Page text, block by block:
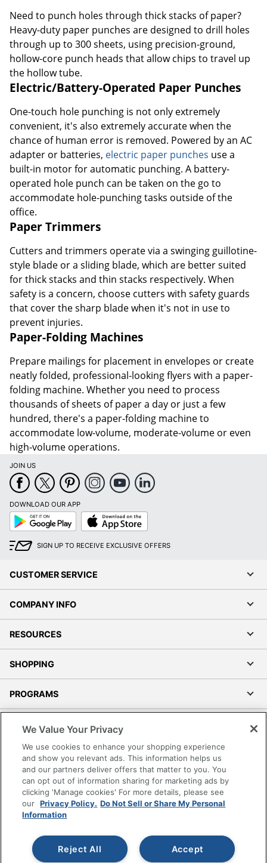
Need to punch holes through thick stacks of paper?
Heavy-duty paper punches are designed to drill holes
through up to 300 sheets, using precision-ground,
hollow-core punch heads that allow chips to travel up
the hollow tube.
Electric/Battery-Operated Paper Punches
One-touch hole punching is not only extremely
convenient, it's also extremely accurate when the
chance of human error is removed. Powered by an AC
adapter or batteries, electric paper punches use a
built-in motor for automatic punching. A battery-
operated hole punch can be taken on the go to
accommodate hole-punching tasks outside of the
office.
Paper Trimmers
Cutters and trimmers operate via a swinging guillotine-
style blade or a sliding blade, which are better suited
for thick stacks and thin stacks respectively. When
safety is a concern, choose cutters with safety guards
that cover the sharp blade when it's not in use to
prevent injuries.
Paper-Folding Machines
Prepare mailings for placement in envelopes or create
neatly folded, professional-looking flyers with a paper-
folding machine. Whether you need to process
thousands of sheets of paper a day or just a few
hundred, there's a paper-folding machine to
accommodate low-volume, moderate-volume or even
high-volume operations.
JOIN US
DOWNLOAD OUR APP
Google
Play
App
Store
SIGN UP TO RECEIVE EXCLUSIVE OFFERS
CUSTOMER SERVICE
COMPANY INFO
RESOURCES
SHOPPING
PROGRAMS
Accessibility
Office Depot Tracking Tools
Grand & Toy Canada
Manage Cookies
Do Not Sell or Share My Personal Information
Copyright © 2026 by Office Depot, LLC. All rights
reserved.
Prices shown are in U.S. Dollars. Please log in for your
We Value Your Privacy
We use cookies to enhance your shopping experience
and show you relevant ads. This information helps us
and our partners deliver offers that matter to you. You
can opt out of information sharing for marketing ads by
clicking 'Manage cookies' For more details, please see
our Privacy Policy. Do Not Sell or Share My Personal
Information
Accept
Reject All